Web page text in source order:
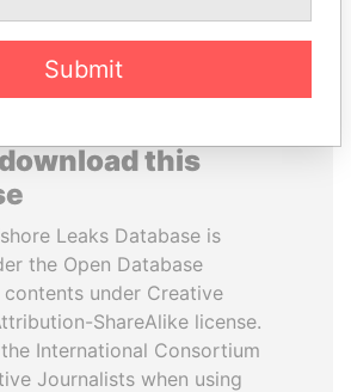
this
Leaks Database is
the Open Database
contents under Creative
ShareAlike license.
International Consortium
Journalists when using
Submit